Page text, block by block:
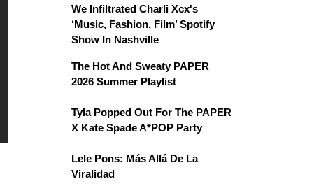
We Infiltrated Charli Xcx's
‘Music, Fashion, Film’ Spotify
Show In Nashville
The Hot And Sweaty PAPER
2026 Summer Playlist
Tyla Popped Out For The PAPER
X Kate Spade A*POP Party
Lele Pons: Más Allá De La
Viralidad